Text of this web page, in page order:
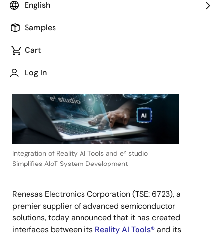
English
Samples
Cart
Log In
Integration of Reality AI Tools and e² studio
Simplifies AIoT System Development
Renesas Electronics Corporation (TSE: 6723), a
premier supplier of advanced semiconductor
solutions, today announced that it has created
interfaces between its Reality AI Tools®and its